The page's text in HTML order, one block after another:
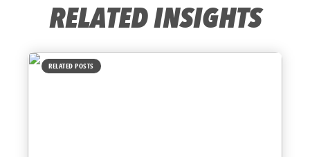
RELATED INSIGHTS
RELATED POSTS